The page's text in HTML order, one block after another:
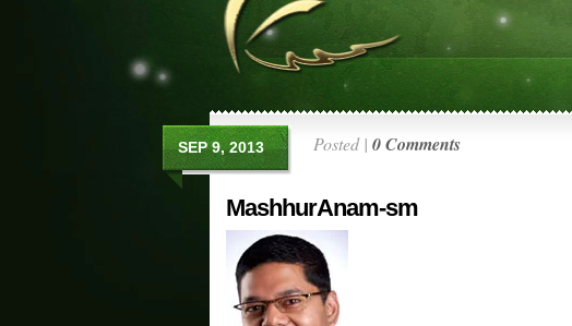
SEP 9, 2013 Posted | 0 Comments
MashhurAnam-sm